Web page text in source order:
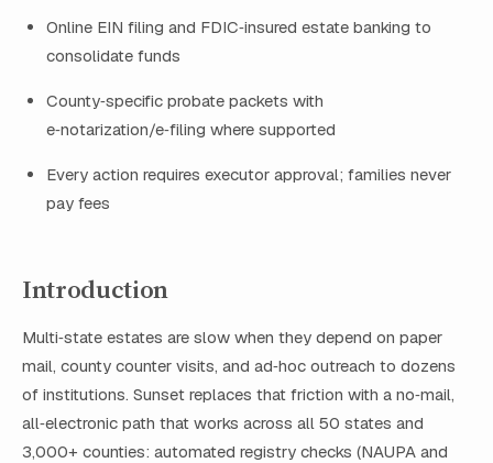
Online EIN filing and FDIC‑insured estate banking to
consolidate funds
County‑specific probate packets with
e‑notarization/e‑filing where supported
Every action requires executor approval; families never
pay fees
Introduction
Multi‑state estates are slow when they depend on paper
mail, county counter visits, and ad‑hoc outreach to dozens
of institutions. Sunset replaces that friction with a no‑mail,
all‑electronic path that works across all 50 states and
3,000+ counties: automated registry checks (NAUPA and